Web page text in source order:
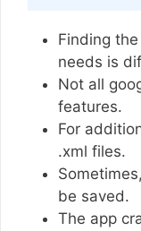
Finding
needs is
Not all
features.
For
.xml files.
be saved.
The app